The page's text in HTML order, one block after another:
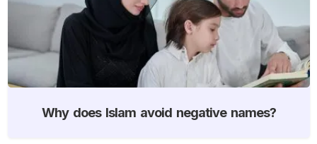
Why does Islam avoid negative names?